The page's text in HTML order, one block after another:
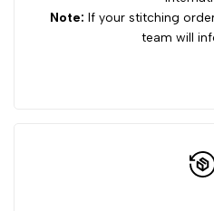
Note: If your stitching
team will